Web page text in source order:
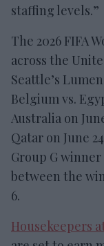
staffing levels.”
The 2026 FIFA
across the
Seattle’s
Belgium vs.
Australia on
Qatar on June
Group G
between the
6.
Housekeepers